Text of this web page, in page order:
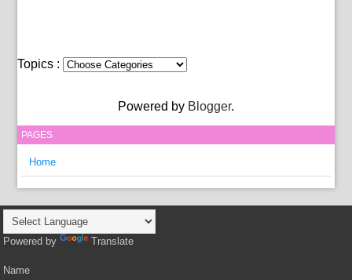
Topics :
Powered by Blogger.
PAGES
Home
Powered by Translate
Name